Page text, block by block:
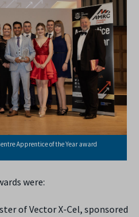
Apprentice of the Year award
were:
of Vector X-Cel, sponsored